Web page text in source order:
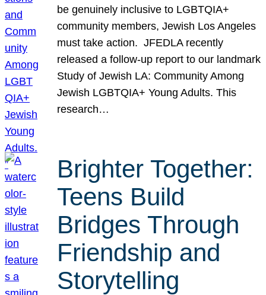
be genuinely inclusive to LGBTQIA+
community members, Jewish Los Angeles
must take action. JFEDLA recently
released a follow-up report to our landmark
Study of Jewish LA: Community Among
Jewish LGBTQIA+ Young Adults. This
research…
Brighter Together:
Teens Build
Bridges Through
Friendship and
Storytelling